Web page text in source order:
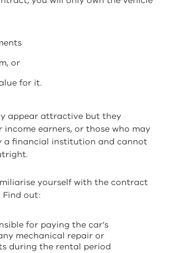
or
for it.
appear attractive but they
earners, or those who may
a financial institution and cannot
yourself with the contract
out:
for paying the car’s
mechanical repair or
during the rental period